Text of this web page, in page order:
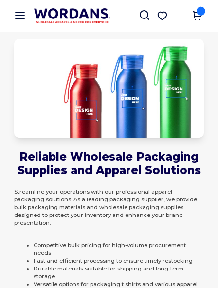
× Wordans App
Better prices on app!
Get the app
Reliable Wholesale Packaging
Supplies and Apparel Solutions
Streamline your operations with our professional apparel
packaging solutions. As a leading packaging supplier, we provide
bulk packaging materials and wholesale packaging supplies
designed to protect your inventory and enhance your brand
presentation.
Competitive bulk pricing for high-volume procurement
needs
Fast and efficient processing to ensure timely restocking
Durable materials suitable for shipping and long-term
storage
Versatile options for packaging t shirts and various apparel